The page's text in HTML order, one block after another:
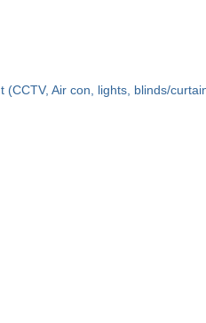
Air con, lights, blinds/